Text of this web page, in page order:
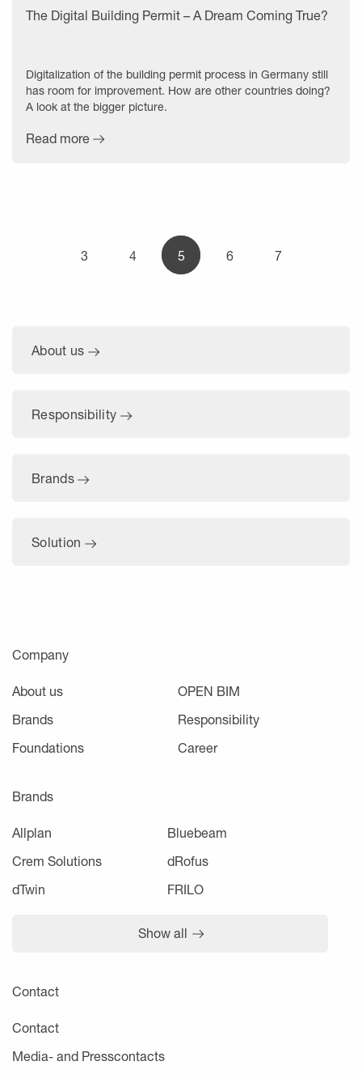
The Digital Building Permit – A Dream Coming True?
Digitalization of the building permit process in Germany still
has room for improvement. How are other countries doing?
A look at the bigger picture.
Read more
3 4 5 6 7
About us
Responsibility
Brands
Solution
Company
About us
OPEN BIM
Brands
Responsibility
Foundations
Career
Brands
Allplan
Bluebeam
Crem Solutions
dRofus
dTwin
FRILO
Show all
Contact
Contact
Media- and Presscontacts